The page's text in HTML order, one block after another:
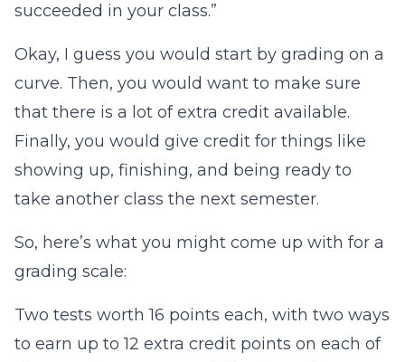
succeeded in your class.”
Okay, I guess you would start by grading on a
curve. Then, you would want to make sure
that there is a lot of extra credit available.
Finally, you would give credit for things like
showing up, finishing, and being ready to
take another class the next semester.
So, here’s what you might come up with for a
grading scale:
Two tests worth 16 points each, with two ways
to earn up to 12 extra credit points on each of